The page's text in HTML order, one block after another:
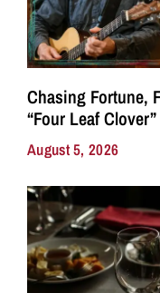
Chasing Fortune,
“Four Leaf
August 5, 2026